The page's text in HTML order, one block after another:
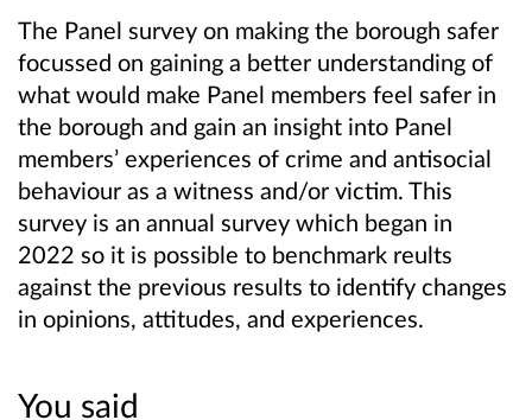
The Panel survey on making the borough safer
focussed on gaining a better understanding of
what would make Panel members feel safer in
the borough and gain an insight into Panel
members’ experiences of crime and antisocial
behaviour as a witness and/or victim. This
survey is an annual survey which began in
2022 so it is possible to benchmark reults
against the previous results to identify changes
in opinions, attitudes, and experiences.
You said